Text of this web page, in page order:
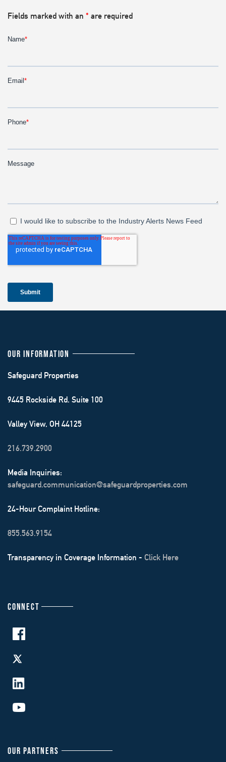
Fields marked with an * are required
OUR INFORMATION
Safeguard Properties
9445 Rockside Rd. Suite 100
Valley View, OH 44125
216.739.2900
Media Inquiries:
safeguard.communication@safeguardproperties.com
24-Hour Complaint Hotline:
855.563.9154
Transparency in Coverage Information - Click Here
CONNECT
OUR PARTNERS